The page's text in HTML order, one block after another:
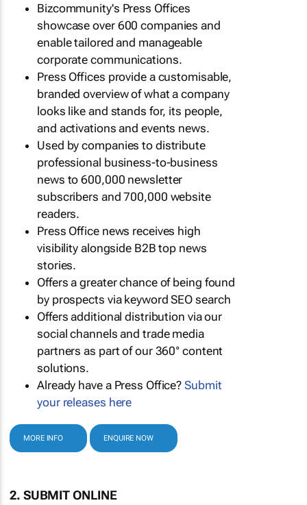
Bizcommunity's Press Offices
showcase over 600 companies and
enable tailored and manageable
corporate communications.
Press Offices provide a customisable,
branded overview of what a company
looks like and stands for, its people,
and activations and events news.
Used by companies to distribute
professional business-to-business
news to 600,000 newsletter
subscribers and 700,000 website
readers.
Press Office news receives high
visibility alongside B2B top news
stories.
Offers a greater chance of being found
by prospects via keyword SEO search
Offers additional distribution via our
social channels and trade media
partners as part of our 360° content
solutions.
Already have a Press Office?Submit
your releases here
MORE INFO ENQUIRE NOW
2. SUBMIT ONLINE